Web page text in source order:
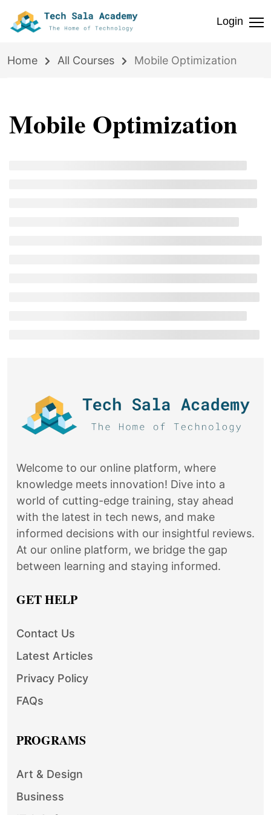
Login
Home All Courses Mobile Optimization
Mobile Optimization
Welcome to our online platform, where
knowledge meets innovation! Dive into a
world of cutting-edge training, stay ahead
with the latest in tech news, and make
informed decisions with our insightful reviews.
At our online platform, we bridge the gap
between learning and staying informed.
GET HELP
Contact Us
Latest Articles
Privacy Policy
FAQs
PROGRAMS
Art & Design
Business